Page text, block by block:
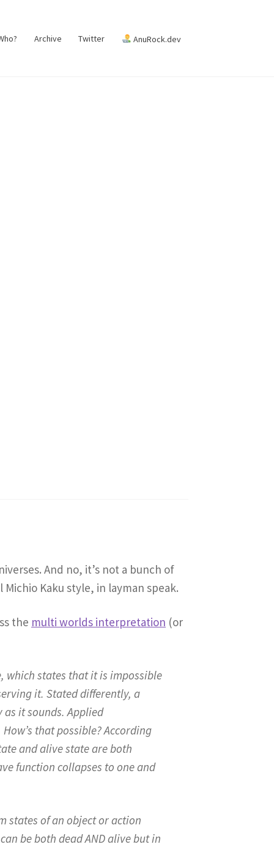
Archive Twitter AnuRock.dev
And no, it’s not a bunch of
Kaku style, in layman speak.
the multi worlds interpretation (or
which states that it is impossible
it. Stated differently, a
as it sounds. Applied
that possible? According
and alive state are both
function collapses to one and
states of an object or action
be both dead AND alive but in